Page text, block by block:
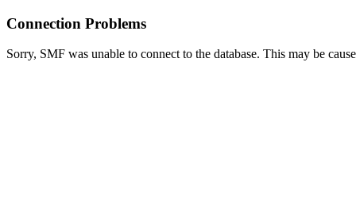
Connection Problems
Sorry, SMF was unable to connect to the database. This may be